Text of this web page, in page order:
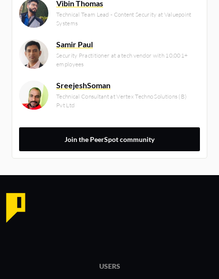
Vibin Thomas
Technical Team Lead - Content Security at Valuepoint
Systems
Samir Paul
Security Practitioner at a tech vendor with 10,001+
employees
SreejeshSoman
Technical Consultant at Vertex Techno Solutions (B)
Pvt Ltd
Join the PeerSpot community
USERS